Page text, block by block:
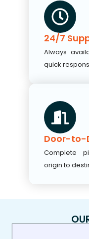
24/7
Always
quick
Door-to-
Complete
origin to